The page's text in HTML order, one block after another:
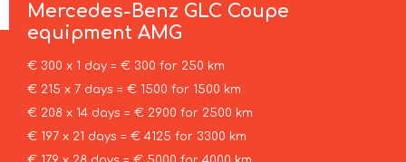
Mercedes-Benz GLC Coupe
equipment AMG
€ 300 x 1 day = € 300 for 250 km
€ 215 x 7 days = € 1500 for 1500 km
€ 208 x 14 days = € 2900 for 2500 km
€ 197 x 21 days = € 4125 for 3300 km